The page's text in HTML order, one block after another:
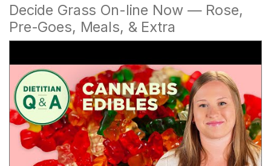
Decide Grass On-line Now — Rose,
Pre-Goes, Meals, & Extra